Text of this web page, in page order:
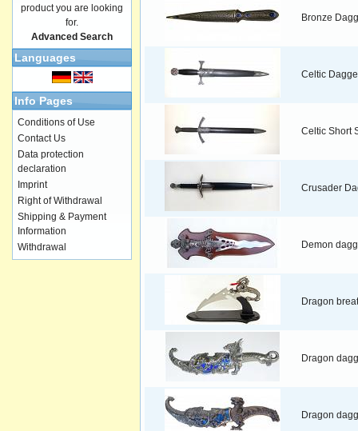
Bronze
Celtic
Celtic Short
Crusader
Demon
Dragon
Dragon
Dragon
product you are looking
for.
Advanced Search
Languages
Info Pages
Conditions of Use
Contact Us
Data protection
declaration
Imprint
Right of Withdrawal
Shipping & Payment
Information
Withdrawal